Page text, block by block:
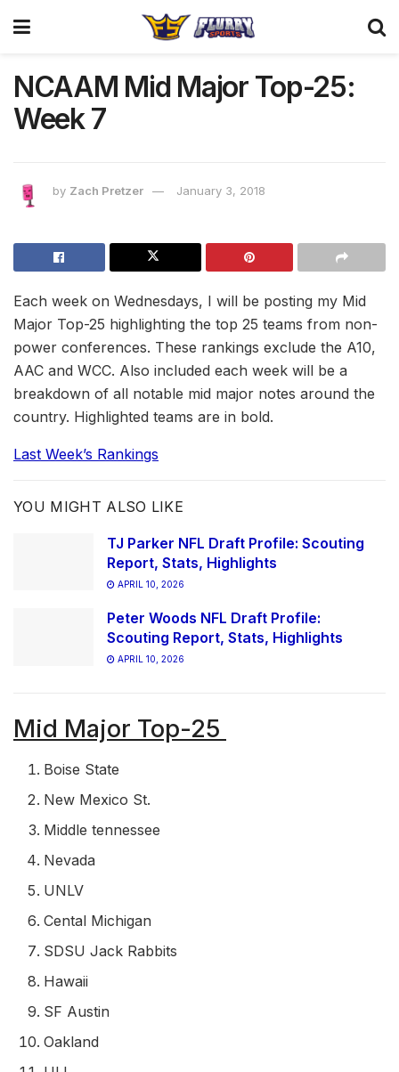
NCAAM Mid Major Top-25:
Week 7
by Zach Pretzer January 3, 2018
Each week on Wednesdays, I will be posting my Mid
Major Top-25 highlighting the top 25 teams from non-
power conferences. These rankings exclude the A10,
AAC and WCC. Also included each week will be a
breakdown of all notable mid major notes around the
country. Highlighted teams are in bold.
Last Week’s Rankings
YOU MIGHT ALSO LIKE
TJ Parker NFL Draft Profile: Scouting
Report, Stats, Highlights
APRIL 10, 2026
Peter Woods NFL Draft Profile:
Scouting Report, Stats, Highlights
APRIL 10, 2026
Mid Major Top-25
Boise State
New Mexico St.
Middle tennessee
Nevada
UNLV
Cental Michigan
SDSU Jack Rabbits
Hawaii
SF Austin
Oakland